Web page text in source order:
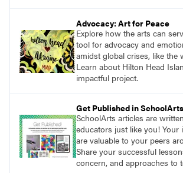
Advocacy: Art for Peace
Explore how the arts can
tool for advocacy and
amidst global crises, like the
Learn about Hilton Head
impactful project.
Get Published in
SchoolArts articles are
educators just like you! Your
are valuable to your peers
Share your successful
concern, and approaches to